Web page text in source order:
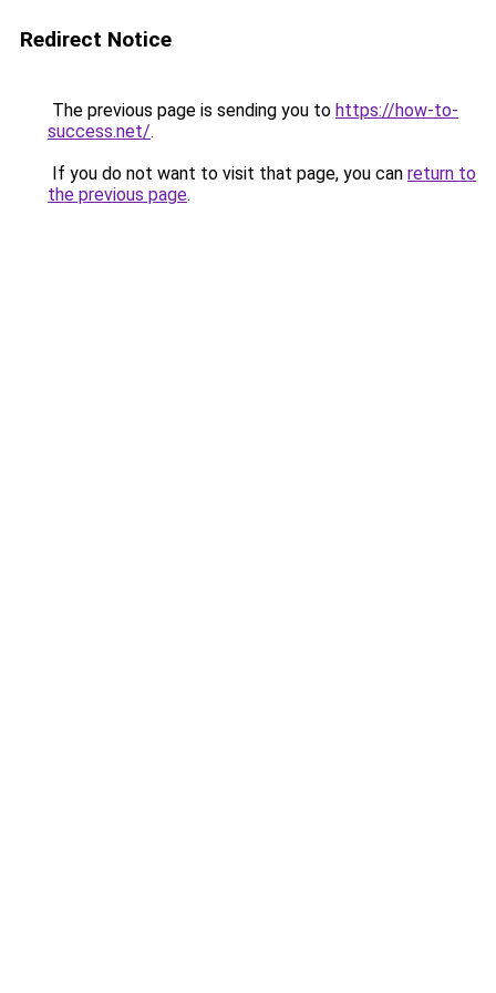
Redirect Notice
The previous page is sending you to https://how-to-
success.net/.
If you do not want to visit that page, you can return to
the previous page.